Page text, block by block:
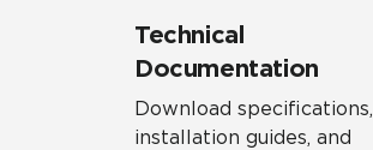
Technical
Documentation
Download specifications,
installation guides, and